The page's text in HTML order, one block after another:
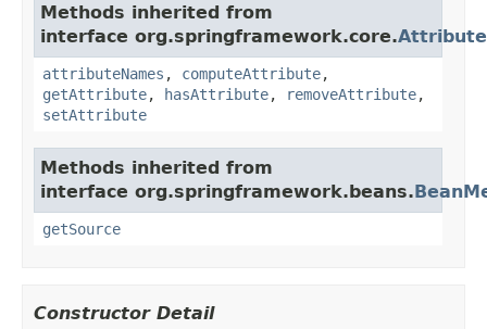
Methods inherited from
interface org.springframework.core.
attributeNames , computeAttribute,
getAttribute, hasAttribute, removeAttribute,
setAttribute
Methods inherited from
interface org.springframework.beans.
getSource
Constructor Detail